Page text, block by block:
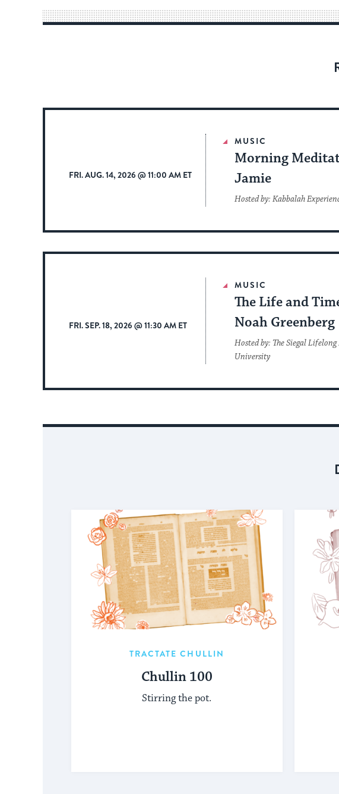
for
date.
FRI. AUG. 14, 2026 @ 11:00 AM ET
MUSIC
Morning
Jamie
Hosted by: Kabbalah
FRI. SEP. 18, 2026 @ 11:30 AM ET
MUSIC
The Life and
Noah Greenberg
Hosted by: The Siegal
University
TRACTATE CHULLIN
Chullin 100
Stirring the pot.